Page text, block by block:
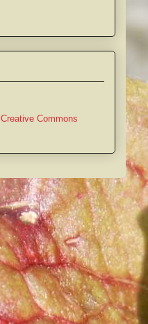
Creative Commons